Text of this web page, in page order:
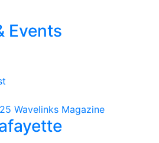
Events
Wavelinks Magazine